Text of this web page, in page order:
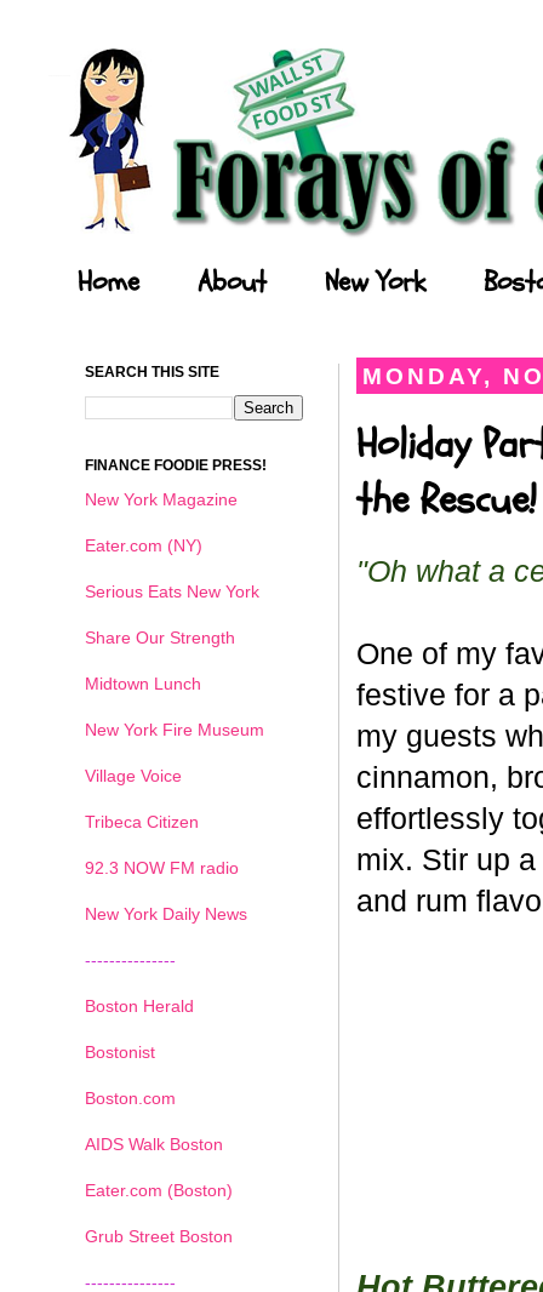
Home About New York
MONDAY,
Holiday
the Rescue!
"Oh what a
One of my
festive for a
my guests
cinnamon,
effortlessly
mix. Stir up
and rum
SEARCH THIS SITE
FINANCE FOODIE PRESS!
New York Magazine
Eater.com (NY)
Serious Eats New York
Share Our Strength
Midtown Lunch
New York Fire Museum
Village Voice
Tribeca Citizen
92.3 NOW FM radio
New York Daily News
---------------
Boston Herald
Bostonist
Boston.com
AIDS Walk Boston
Eater.com (Boston)
Grub Street Boston
---------------
1 2 3 4 5 6